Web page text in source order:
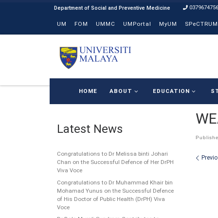
0379674756
UM FOM UMMC UMPortal MyUM SPeCTRUM
HOME ABOUT EDUCATION
Latest News
Congratulations to Dr Melissa binti Johari
Chan on the Successful Defence of Her DrPH
Viva Voce
Congratulations to Dr Muhammad Khair bin
Mohamad Yunus on the Successful Defence
of His Doctor of Public Health (DrPH) Viva
Voce